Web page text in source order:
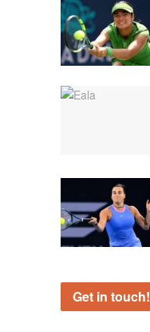
Get in touch!